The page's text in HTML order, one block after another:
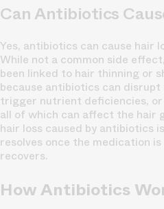
Can Antibiotics
Yes, antibiotics can cause hair
While not a common side
been linked to hair thinning or
because antibiotics can
trigger nutrient deficiencies, or
all of which can affect the hair
hair loss caused by antibiotics
resolves once the medication
recovers.
How Antibiotics